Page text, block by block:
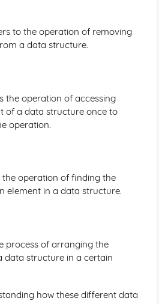
and Sounds
Development
to the operation of removing
a data structure.
the operation of accessing
of a data structure once to
operation.
the operation of finding the
element in a data structure.
process of arranging the
data structure in a certain
how these different data